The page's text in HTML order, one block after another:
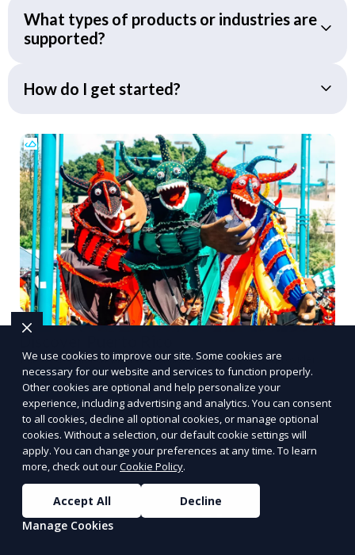
What types of products or industries are
supported?
How do I get started?
Plan your trip, buy properties, discover local service providers
Learn More
POWERED BYPUSH
Benefits of Choosing
We use cookies to improve our site. Some cookies are
necessary for our website and services to function properly.
Other cookies are optional and help personalize your
experience, including advertising and analytics. You can consent
to all cookies, decline all optional cookies, or manage optional
cookies. Without a selection, our default cookie settings will
apply. You can change your preferences at any time. To learn
more, check out ourCookie Policy.
Accept All
Decline
Manage Cookies